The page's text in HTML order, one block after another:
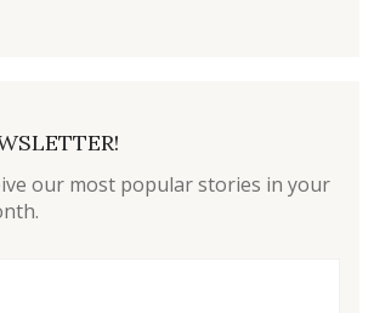
our most popular stories in your